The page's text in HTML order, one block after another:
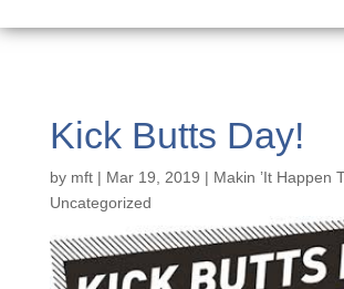
Kick Butts Day!
by mft| Mar 19, 2019 | Makin ’It Happen
Uncategorized